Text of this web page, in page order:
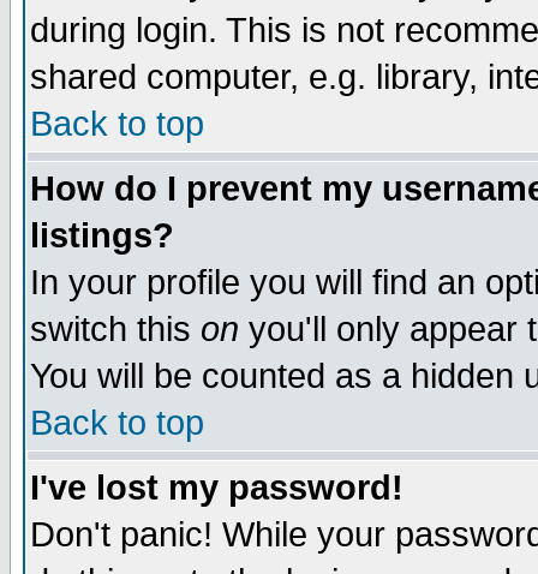
during login. This is not
shared computer, e.g. library,
Back to top
How do I prevent my
listings?
In your profile you will find an
switch this on you'll only appear
You will be counted as a hidden
Back to top
I've lost my password!
Don't panic! While your